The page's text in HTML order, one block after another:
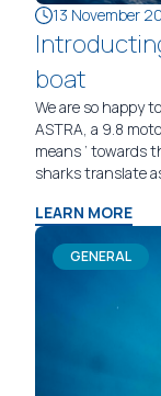
13 November
boat
We are so happy
ASTRA, a 9.8
means ‘ towards
sharks translate
LEARN MORE
GENERAL